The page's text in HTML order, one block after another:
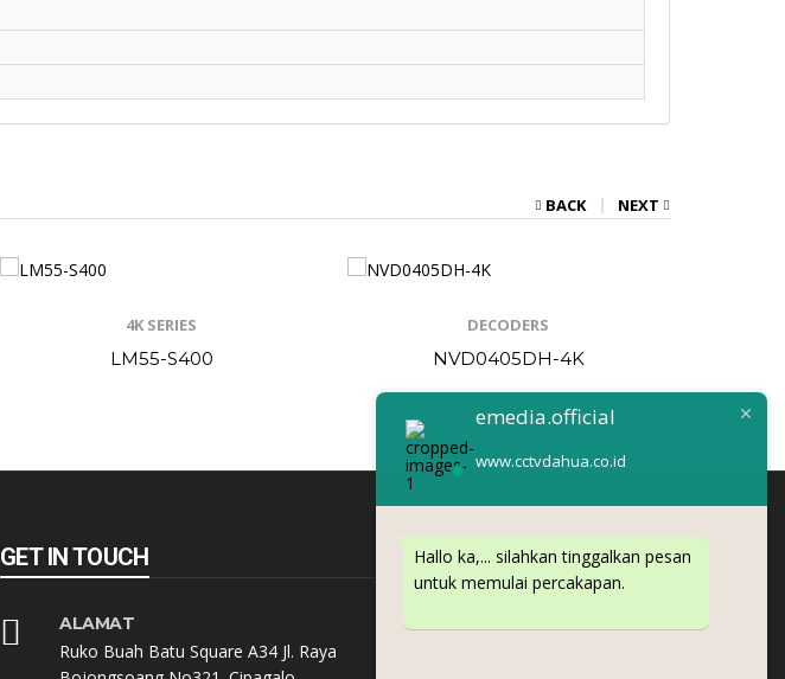
4K SERIES
LM55-S400
DECODERS
NVD0405DH-4K
BACK NEXT
GET IN TOUCH
ALAMAT
Ruko Buah Batu Square A34 Jl. Raya
emedia.official
www.cctvdahua.co.id
Hallo ka,... silahkan tinggalkan pesan
untuk memulai percakapan.